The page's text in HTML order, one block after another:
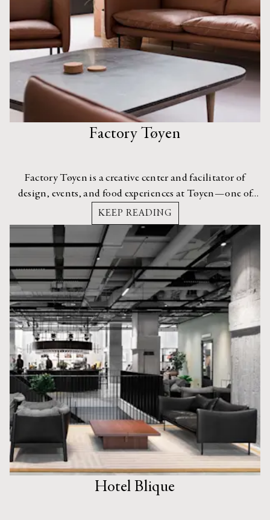
Factory Tøyen
Factory Tøyen is a creative center and facilitator of
design, events, and food experiences at Tøyen—one of
the most interesting neighborhoods in Central Oslo.
KEEP READING
Hotel Blique